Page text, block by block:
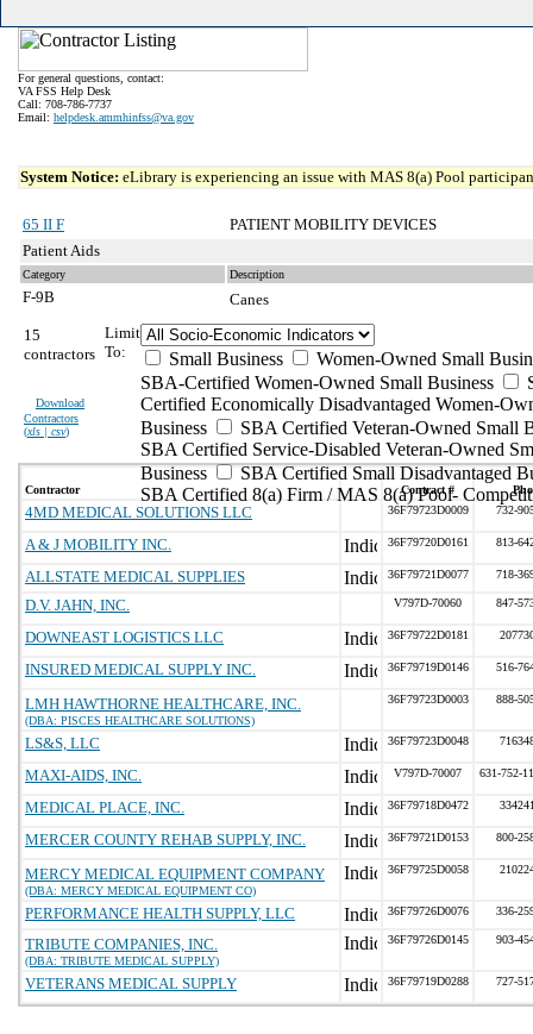
For general questions, contact:
VA FSS Help Desk
Call: 708-786-7737
Email: helpdesk.ammhinfss@va.gov
System Notice: eLibrary is experiencing an issue with MAS 8(a) Pool
65 II F
PATIENT MOBILITY DEVICES
Patient Aids
Category Description
F-9B
Canes
15
contractors
Download
Contractors
(xls | csv)
Limit
To:
Small Business
Women-Owned Small
SBA-Certified Women-Owned Small Business
Certified Economically Disadvantaged Women-
Business
SBA Certified Veteran-Owned Small
SBA Certified Service-Disabled Veteran-Owned
Business
SBA Certified Small Disadvantaged
SBA Certified 8(a) Firm / MAS 8(a) Pool-
Contractor Contract #
4MD MEDICAL SOLUTIONS LLC 36F79723D0009 732-
A & J MOBILITY INC. 36F79720D0161 813-
ALLSTATE MEDICAL SUPPLIES 36F79721D0077 718-
D.V. JAHN, INC. V797D-70060 847-
DOWNEAST LOGISTICS LLC 36F79722D0181
INSURED MEDICAL SUPPLY INC. 36F79719D0146 516-
LMH HAWTHORNE HEALTHCARE, INC.
(DBA: PISCES HEALTHCARE SOLUTIONS)
36F79723D0003 888-
LS&S, LLC 36F79723D0048
MAXI-AIDS, INC. V797D-70007 631-752-
MEDICAL PLACE, INC. 36F79718D0472
MERCER COUNTY REHAB SUPPLY, INC. 36F79721D0153 800-
MERCY MEDICAL EQUIPMENT COMPANY
(DBA: MERCY MEDICAL EQUIPMENT CO)
36F79725D0058
PERFORMANCE HEALTH SUPPLY, LLC 36F79726D0076 336-
TRIBUTE COMPANIES, INC.
(DBA: TRIBUTE MEDICAL SUPPLY)
36F79726D0145 903-
VETERANS MEDICAL SUPPLY 36F79719D0288 727-